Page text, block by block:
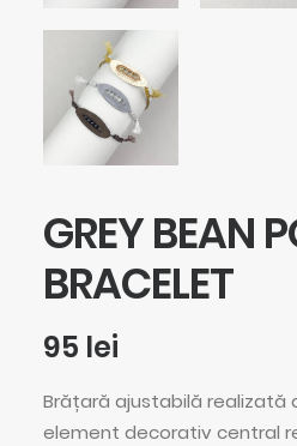
GREY BEAN
BRACELET
95 lei
Brățară ajustabilă realizată
element decorativ central